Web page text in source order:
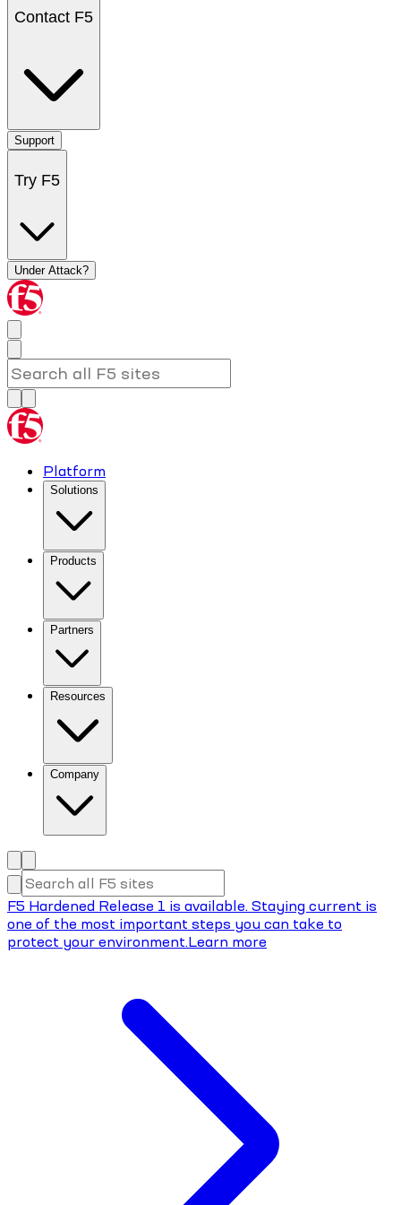
Contact F5
Support
Try F5
Under Attack?
Platform
Solutions
Products
Partners
Resources
Company
F5 Hardened Release 1 is available. Staying current is
one of the most important steps you can take to
protect your environment.Learn more